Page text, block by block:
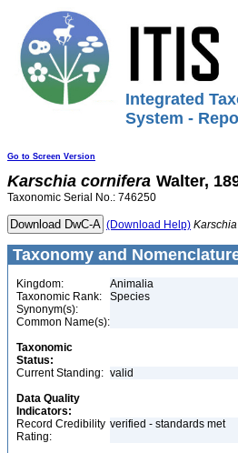
Integrated
System -
Go to Screen Version
Karschia cornifera Walter,
Taxonomic Serial No.: 746250
(Download Help) Karschia
Taxonomy and
Kingdom:
Animalia
Taxonomic Rank:
Species
Synonym(s):
Common Name(s):
Taxonomic
Status:
Current Standing: valid
Data Quality
Indicators:
Record Credibility
Rating:
verified - standards met